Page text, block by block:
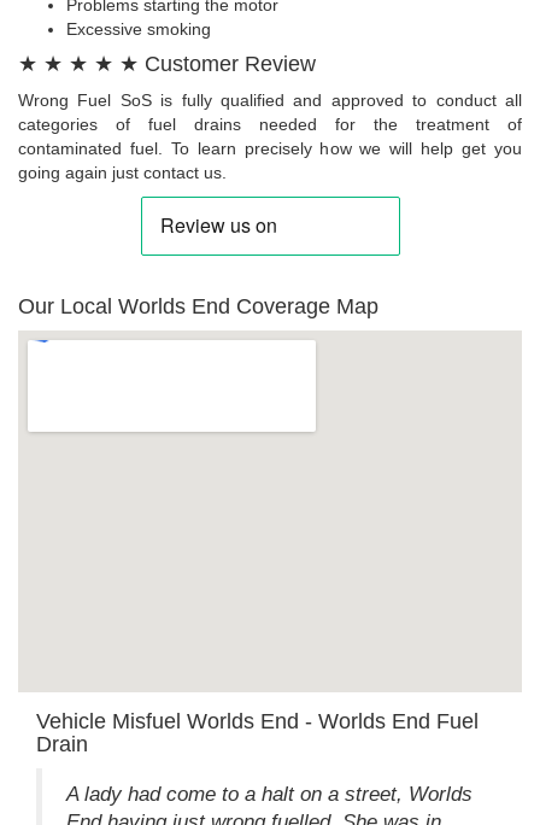
Problems starting the motor
Excessive smoking
★ ★ ★ ★ ★ Customer Review
Wrong Fuel SoS is fully qualified and approved to conduct all
categories of fuel drains needed for the treatment of
contaminated fuel. To learn precisely how we will help get you
going again just contact us.
Our Local Worlds End Coverage Map
Vehicle Misfuel Worlds End - Worlds End Fuel
Drain
A lady had come to a halt on a street, Worlds